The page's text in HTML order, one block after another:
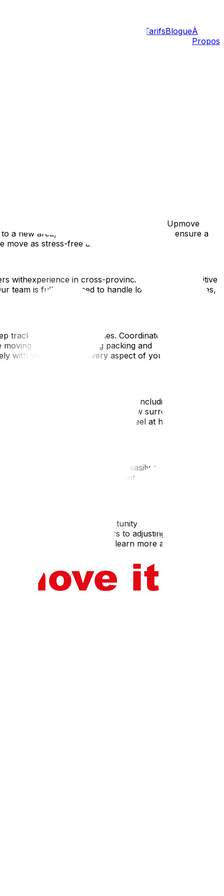
TarifsBlogueÀ
Propos
Provinces
transitions for our clients, Upmove
a new area, there are several strategies to ensure a
as stress-free as possible.
withexperience in cross-provincial moves and positive
team is fully equipped to handle long-distance moves,
trackof tasks and deadlines. Coordinate logistics such
services, including packing and
with you to ensure every aspect of your moveis
to research your new area, including local
to help you adjust to your new surroundings.
to help you get organizedand feel at home in your
essential items easily accessible during
committed to providing excellent customer service and
alsobe an exciting opportunity for growth and
selecting reputable movers to adjusting to your new
Contact Upmove today to learn more about our long-